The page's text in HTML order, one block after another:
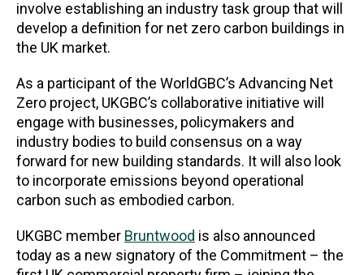
involve establishing an industry task group that will
develop a definition for net zero carbon buildings in
the UK market.
As a participant of the WorldGBC’s Advancing Net
Zero project, UKGBC’s collaborative initiative will
engage with businesses, policymakers and
industry bodies to build consensus on a way
forward for new building standards. It will also look
to incorporate emissions beyond operational
carbon such as embodied carbon.
UKGBC member Bruntwood is also announced
today as a new signatory of the Commitment – the